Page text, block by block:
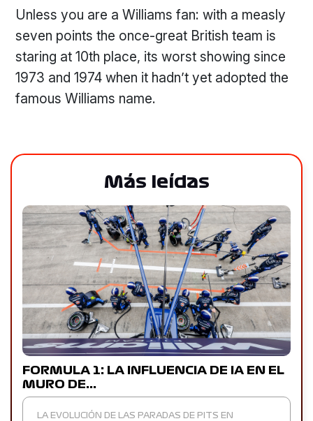
Unless you are a Williams fan: with a measly
seven points the once-great British team is
staring at 10th place, its worst showing since
1973 and 1974 when it hadn’t yet adopted the
famous Williams name.
Más leídas
FORMULA 1: LA INFLUENCIA DE IA EN EL
MURO DE…
LA EVOLUCIÓN DE LAS PARADAS DE PITS EN